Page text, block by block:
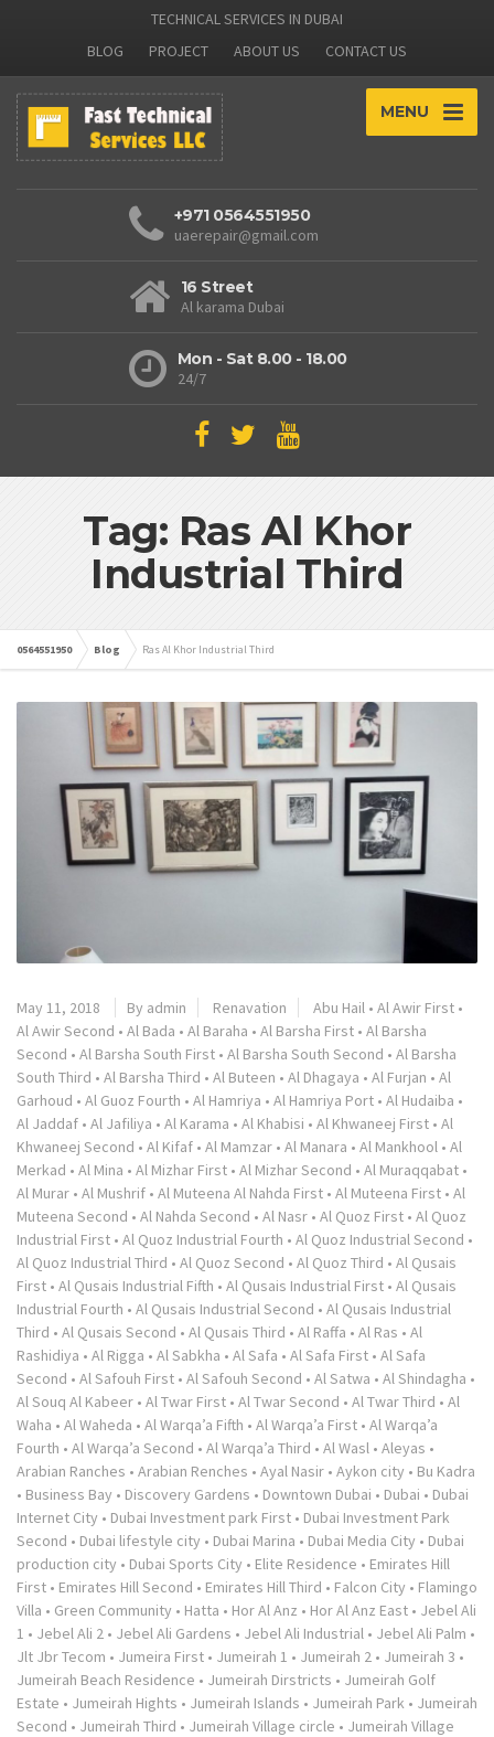
TECHNICAL SERVICES IN DUBAI
BLOG
PROJECT ABOUT US CONTACT US
MENU
+971 0564551950
uaerepair@gmail.com
16 Street
Al karama Dubai
Mon - Sat 8.00 - 18.00
24/7
Tag: Ras Al Khor
Industrial Third
0564551950 Blog Ras Al Khor Industrial Third
May 11, 2018 By admin Renavation Abu Hail • Al Awir First •
Al Awir Second • Al Bada • Al Baraha • Al Barsha First • Al Barsha
Second • Al Barsha South First • Al Barsha South Second • Al Barsha
South Third • Al Barsha Third • Al Buteen • Al Dhagaya • Al Furjan • Al
Garhoud • Al Guoz Fourth • Al Hamriya • Al Hamriya Port • Al Hudaiba •
Al Jaddaf • Al Jafiliya • Al Karama • Al Khabisi • Al Khwaneej First • Al
Khwaneej Second • Al Kifaf • Al Mamzar • Al Manara • Al Mankhool • Al
Merkad • Al Mina • Al Mizhar First • Al Mizhar Second • Al Muraqqabat •
Al Murar • Al Mushrif • Al Muteena Al Nahda First • Al Muteena First • Al
Muteena Second • Al Nahda Second • Al Nasr • Al Quoz First • Al Quoz
Industrial First • Al Quoz Industrial Fourth • Al Quoz Industrial Second •
Al Quoz Industrial Third • Al Quoz Second • Al Quoz Third • Al Qusais
First • Al Qusais Industrial Fifth • Al Qusais Industrial First • Al Qusais
Industrial Fourth • Al Qusais Industrial Second • Al Qusais Industrial
Third • Al Qusais Second • Al Qusais Third • Al Raffa • Al Ras • Al
Rashidiya • Al Rigga • Al Sabkha • Al Safa • Al Safa First • Al Safa
Second • Al Safouh First • Al Safouh Second • Al Satwa • Al Shindagha •
Al Souq Al Kabeer • Al Twar First • Al Twar Second • Al Twar Third • Al
Waha • Al Waheda • Al Warqa’a Fifth • Al Warqa’a First • Al Warqa’a
Fourth • Al Warqa’a Second • Al Warqa’a Third • Al Wasl • Aleyas •
Arabian Ranches • Arabian Renches • Ayal Nasir • Aykon city • Bu Kadra
• Business Bay • Discovery Gardens • Downtown Dubai • Dubai • Dubai
Internet City • Dubai Investment park First • Dubai Investment Park
Second • Dubai lifestyle city • Dubai Marina • Dubai Media City • Dubai
production city • Dubai Sports City • Elite Residence • Emirates Hill
First • Emirates Hill Second • Emirates Hill Third • Falcon City • Flamingo
Villa • Green Community • Hatta • Hor Al Anz • Hor Al Anz East • Jebel Ali
1 • Jebel Ali 2 • Jebel Ali Gardens • Jebel Ali Industrial • Jebel Ali Palm •
Jlt Jbr Tecom • Jumeira First • Jumeirah 1 • Jumeirah 2 • Jumeirah 3 •
Jumeirah Beach Residence • Jumeirah Dirstricts • Jumeirah Golf
Estate • Jumeirah Hights • Jumeirah Islands • Jumeirah Park • Jumeirah
Second • Jumeirah Third • Jumeirah Village circle • Jumeirah Village